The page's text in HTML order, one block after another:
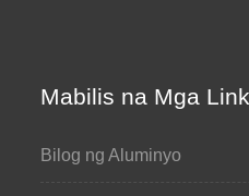
Mabilis na Mga Link
Bilog ng Aluminyo